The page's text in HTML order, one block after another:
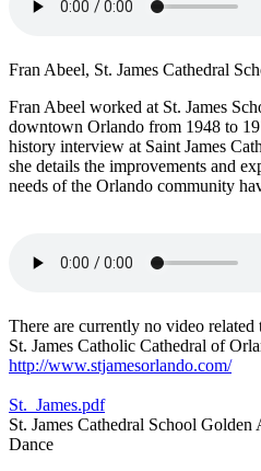
Fran Abeel, St. James Cathedral
Fran Abeel worked at St. James
downtown Orlando from 1948 to
history interview at Saint James
she details the improvements and
needs of the Orlando community
There are currently no video related
St. James Catholic Cathedral of
http://www.stjamesorlando.com/
St._James.pdf
St. James Cathedral School
Dance